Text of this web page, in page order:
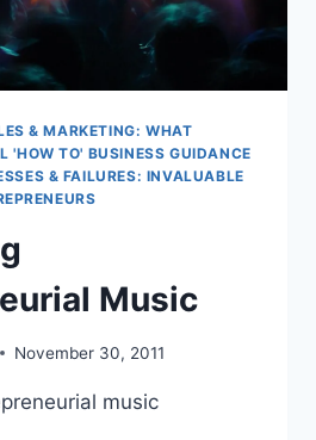
& MARKETING: WHAT
'HOW TO' BUSINESS GUIDANCE
& FAILURES: INVALUABLE
Music
November 30, 2011
music